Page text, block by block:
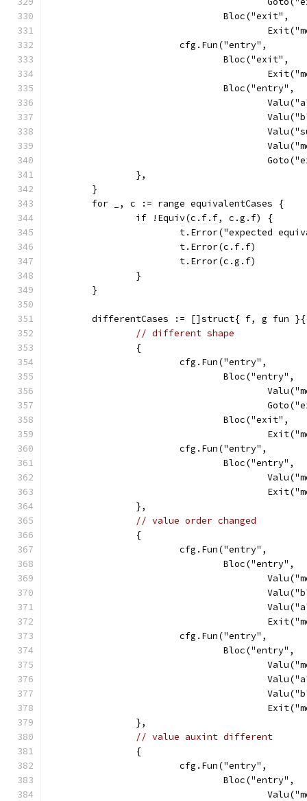
				Bloc("exit",
			cfg.Fun("entry",
				Bloc("exit",
				Bloc("entry",
		},
	}
	for _, c := range equivalentCases {
		if !Equiv(c.f.f, c.g.f) {
t.Error("expected
			t.Error(c.f.f)
			t.Error(c.g.f)
		}
	}
	differentCases := []struct{ f, g fun }{
// different shape
		{
			cfg.Fun("entry",
				Bloc("entry",
				Bloc("exit",
			cfg.Fun("entry",
				Bloc("entry",
		},
// value order changed
		{
			cfg.Fun("entry",
				Bloc("entry",
			cfg.Fun("entry",
				Bloc("entry",
		},
// value auxint different
		{
			cfg.Fun("entry",
				Bloc("entry",